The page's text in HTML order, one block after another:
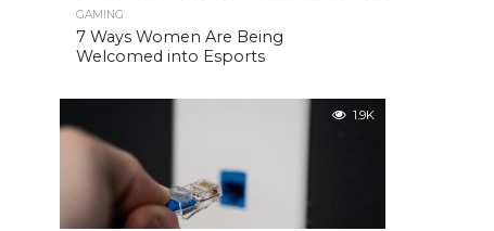
GAMING
7 Ways Women Are Being
Welcomed into Esports
1.9K